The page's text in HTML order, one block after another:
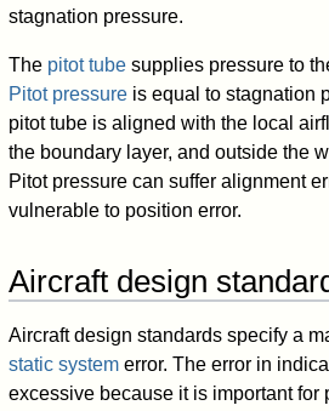
stagnation pressure.
The pitot tube supplies pressure to
Pitot pressure is equal to stagnation
pitot tube is aligned with the local
the boundary layer, and outside the
Pitot pressure can suffer alignment
vulnerable to position error.
Aircraft design
Aircraft design standards specify a
static system error. The error in
excessive because it is important for